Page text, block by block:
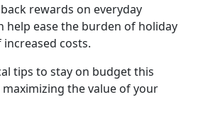
rewards on everyday
help ease the burden of holiday
costs.
tips to stay on budget this
the value of your